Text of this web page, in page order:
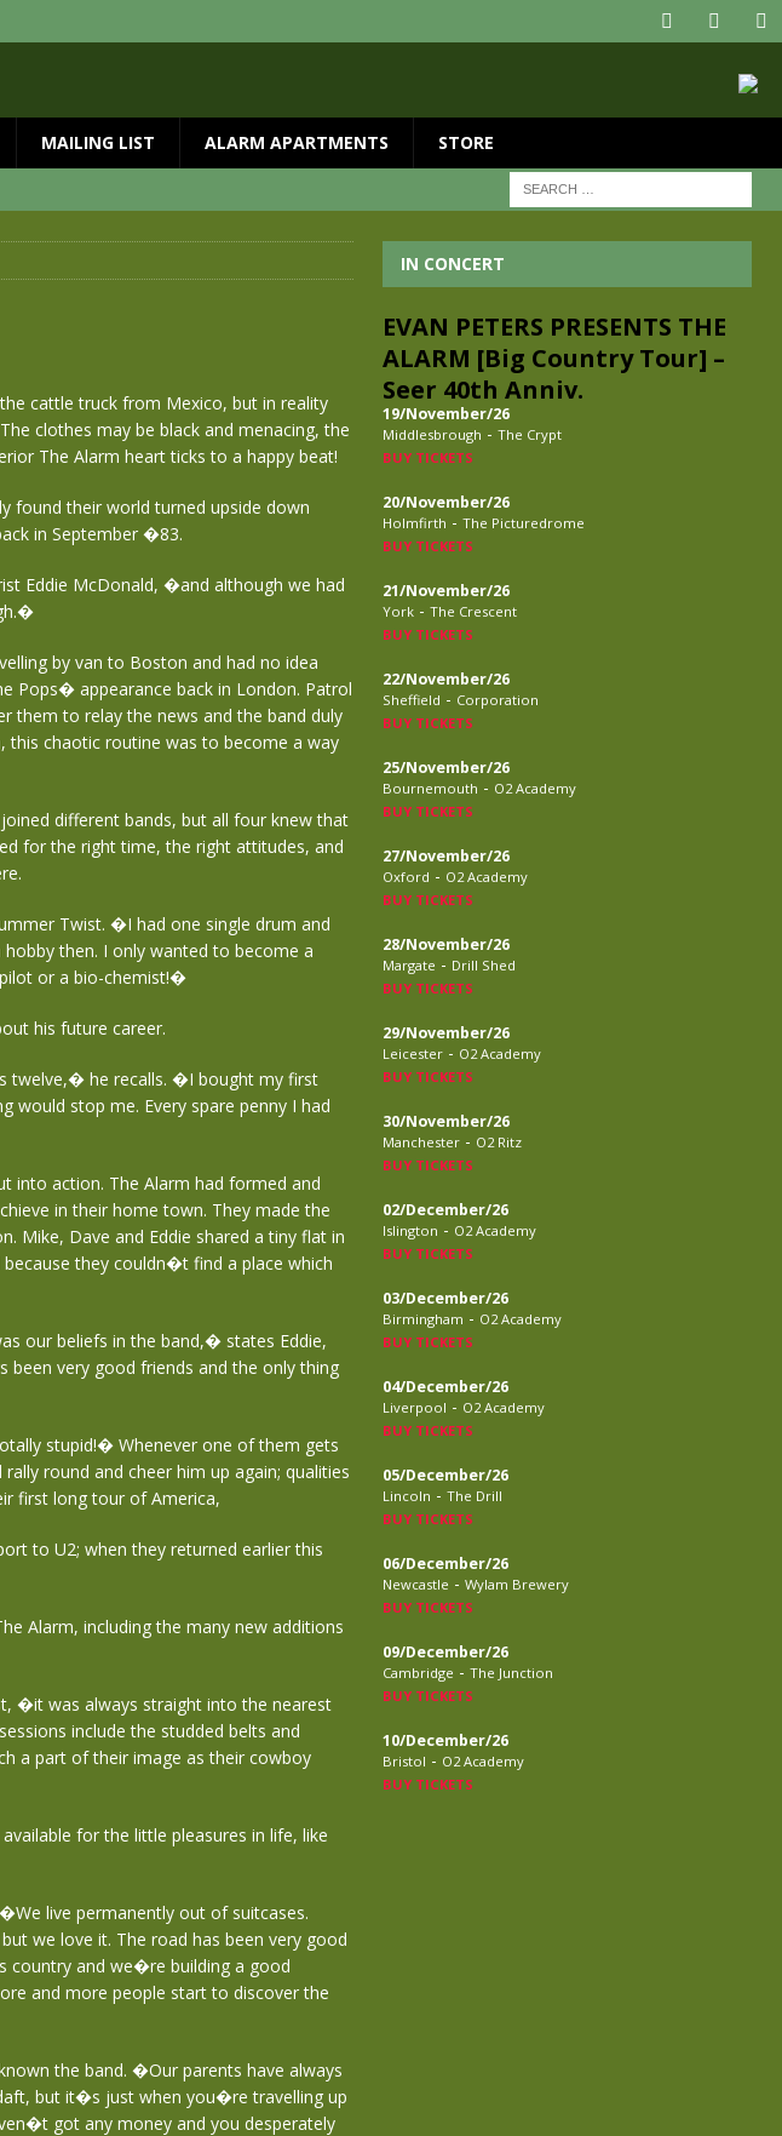
MAILING LIST ALARM APARTMENTS STORE
cattle truck from Mexico, but in reality
clothes may be black and menacing, the
The Alarm heart ticks to a happy beat!
found their world turned upside down
in September �83.
Eddie McDonald, �and although we had
by van to Boston and had no idea
Pops� appearance back in London. Patrol
them to relay the news and the band duly
this chaotic routine was to become a way
different bands, but all four knew that
for the right time, the right attitudes, and
Twist. �I had one single drum and
then. I only wanted to become a
or a bio-chemist!�
his future career.
twelve,� he recalls. �I bought my first
would stop me. Every spare penny I had
into action. The Alarm had formed and
in their home town. They made the
Mike, Dave and Eddie shared a tiny flat in
they couldn�t find a place which
our beliefs in the band,� states Eddie,
very good friends and the only thing
stupid!� Whenever one of them gets
round and cheer him up again; qualities
first long tour of America,
to U2; when they returned earlier this
Alarm, including the many new additions
�it was always straight into the nearest
include the studded belts and
a part of their image as their cowboy
for the little pleasures in life, like
live permanently out of suitcases.
we love it. The road has been very good
country and we�re building a good
and more people start to discover the
the band. �Our parents have always
but it�s just when you�re travelling up
got any money and you desperately
IN CONCERT
EVAN PETERS PRESENTS THE
ALARM [Big Country Tour] –
Seer 40th Anniv.
19/November/26
Middlesbrough - The Crypt
BUY TICKETS
20/November/26
Holmfirth - The Picturedrome
BUY TICKETS
21/November/26
York - The Crescent
BUY TICKETS
22/November/26
Sheffield - Corporation
BUY TICKETS
25/November/26
Bournemouth - O2 Academy
BUY TICKETS
27/November/26
Oxford - O2 Academy
BUY TICKETS
28/November/26
Margate - Drill Shed
BUY TICKETS
29/November/26
Leicester - O2 Academy
BUY TICKETS
30/November/26
Manchester - O2 Ritz
BUY TICKETS
02/December/26
Islington - O2 Academy
BUY TICKETS
03/December/26
Birmingham - O2 Academy
BUY TICKETS
04/December/26
Liverpool - O2 Academy
BUY TICKETS
05/December/26
Lincoln - The Drill
BUY TICKETS
06/December/26
Newcastle - Wylam Brewery
BUY TICKETS
09/December/26
Cambridge - The Junction
BUY TICKETS
10/December/26
Bristol - O2 Academy
BUY TICKETS